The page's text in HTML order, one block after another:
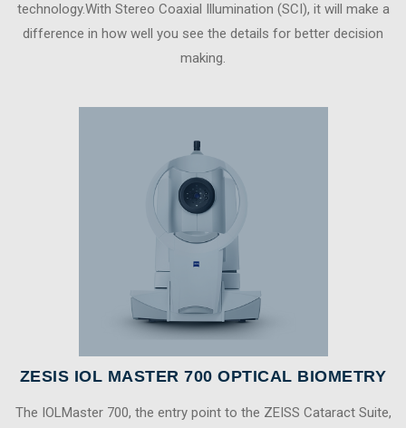
technology.With Stereo Coaxial Illumination (SCI), it will make a
difference in how well you see the details for better decision
making.
ZESIS IOL MASTER 700 OPTICAL BIOMETRY
The IOLMaster 700, the entry point to the ZEISS Cataract Suite,